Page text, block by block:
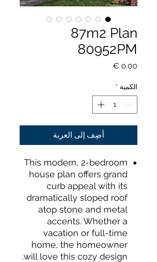
87m2 Plan
80952PM
السعر
الكمية *
أضِف إلى العربة
This modern, 2-bedroom
house plan offers grand
curb appeal with its
dramatically sloped roof
atop stone and metal
accents. Whether a
vacation or full-time
home, the homeowner
will love this cozy design.